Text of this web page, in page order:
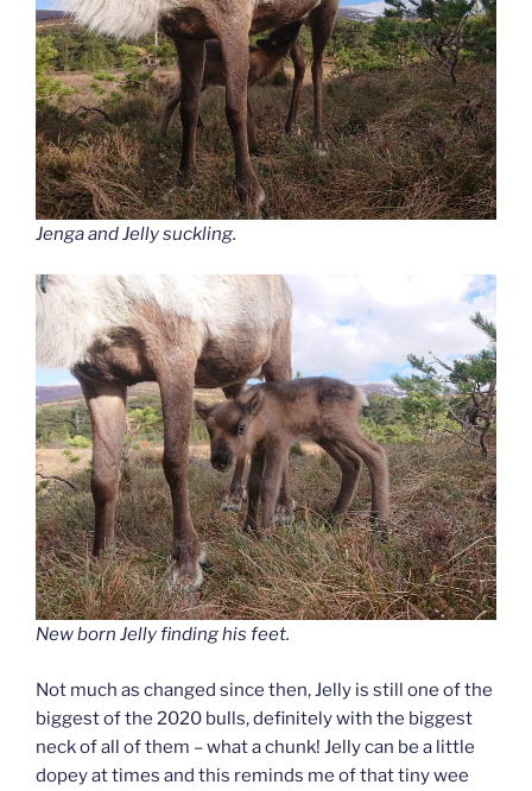
Jenga and Jelly suckling.
New born Jelly finding his feet.
Not much as changed since then, Jelly is still one of the
biggest of the 2020 bulls, definitely with the biggest
neck of all of them – what a chunk! Jelly can be a little
dopey at times and this reminds me of that tiny wee